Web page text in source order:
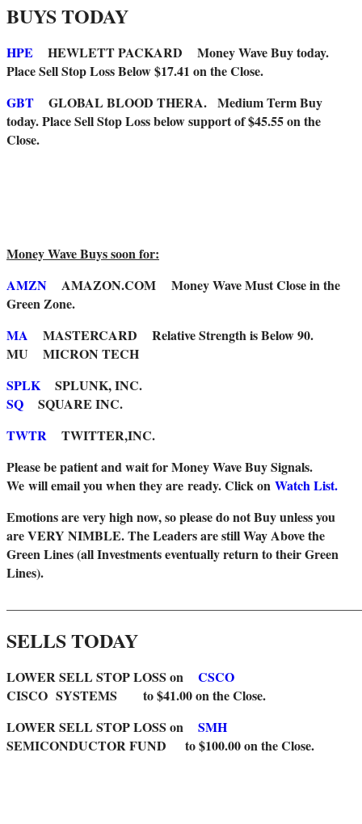
BUYS TODAY
HPE HEWLETT PACKARD Money Wave Buy today.
Place Sell Stop Loss Below $17.41 on the Close.
GBT GLOBAL BLOOD THERA. Medium Term Buy
today. Place Sell Stop Loss below support of $45.55 on the
Close.
Money Wave Buys soon for:
AMZN AMAZON.COM Money Wave Must Close in the
Green Zone.
MA MASTERCARD Relative Strength is Below 90.
MU MICRON TECH
SPLK SPLUNK, INC.
SQ SQUARE INC.
TWTR TWITTER,INC.
Please be patient and wait for Money Wave Buy Signals.
We will email you when they are ready. Click on Watch List.
Emotions are very high now, so please do not Buy unless you
are VERY NIMBLE. The Leaders are still Way Above the
Green Lines (all Investments eventually return to their Green
Lines).
SELLS TODAY
LOWER SELL STOP LOSS on CSCO
CISCO SYSTEMS to $41.00 on the Close.
LOWER SELL STOP LOSS on SMH
SEMICONDUCTOR FUND to $100.00 on the Close.